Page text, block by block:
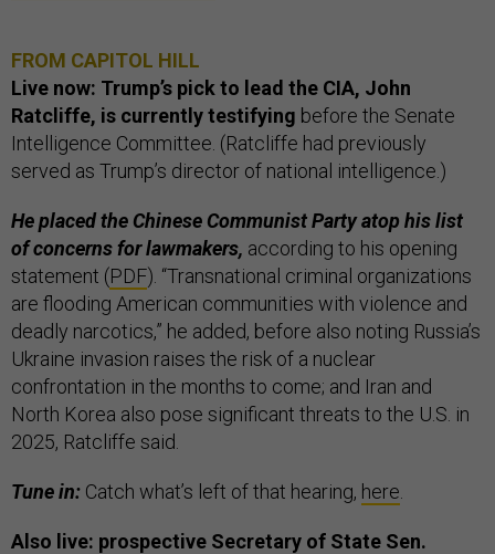
FROM CAPITOL HILL
Live now: Trump’s pick to lead the CIA, John
Ratcliffe, is currently testifying before the Senate
Intelligence Committee. (Ratcliffe had previously
served as Trump’s director of national intelligence.)
He placed the Chinese Communist Party atop his list
of concerns for lawmakers, according to his opening
statement (PDF). “Transnational criminal organizations
are flooding American communities with violence and
deadly narcotics,” he added, before also noting Russia’s
Ukraine invasion raises the risk of a nuclear
confrontation in the months to come; and Iran and
North Korea also pose significant threats to the U.S. in
2025, Ratcliffe said.
Tune in: Catch what’s left of that hearing, here
Also live: prospective Secretary of State Sen.